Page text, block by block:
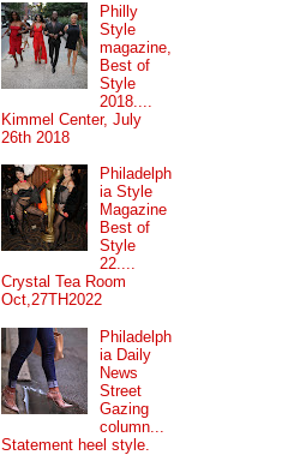
Philly
Style
magazine,
Best of
Style
2018....
Kimmel Center, July
26th 2018
Philadelph
ia Style
Magazine
Best of
Style
22....
Crystal Tea Room
Oct,27TH2022
Philadelph
ia Daily
News
Street
Gazing
column...
Statement heel style.